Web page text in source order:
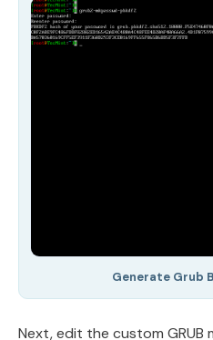
Generate Grub
Next, edit the custom GRUB